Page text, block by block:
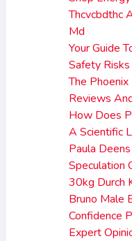
Thcvcbdthc
Md
Your Guide
Safety
The
Reviews
How Does
A Scientific
Paula
Speculation
30kg Durch
Bruno Male
Confidence
Expert